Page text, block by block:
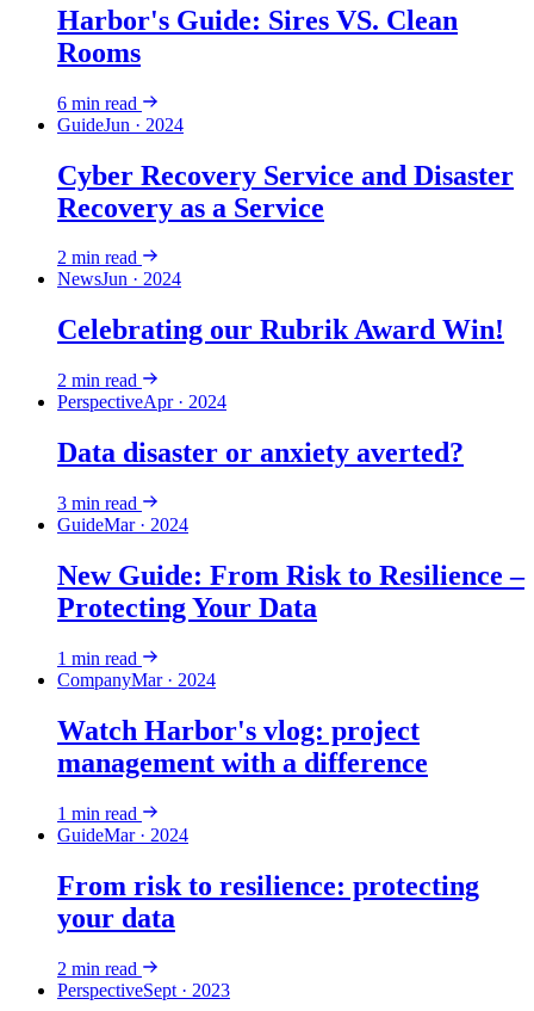
Harbor's Guide: Sires VS. Clean
Rooms
6 min read
GuideJun · 2024
Cyber Recovery Service and Disaster
Recovery as a Service
2 min read
NewsJun · 2024
Celebrating our Rubrik Award Win!
2 min read
PerspectiveApr · 2024
Data disaster or anxiety averted?
3 min read
GuideMar · 2024
New Guide: From Risk to Resilience –
Protecting Your Data
1 min read
CompanyMar · 2024
Watch Harbor's vlog: project
management with a difference
1 min read
GuideMar · 2024
From risk to resilience: protecting
your data
2 min read
PerspectiveSept · 2023